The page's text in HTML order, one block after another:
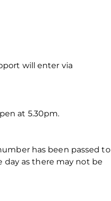
will enter via
at 5.30pm.
has been passed to
day as there may not be